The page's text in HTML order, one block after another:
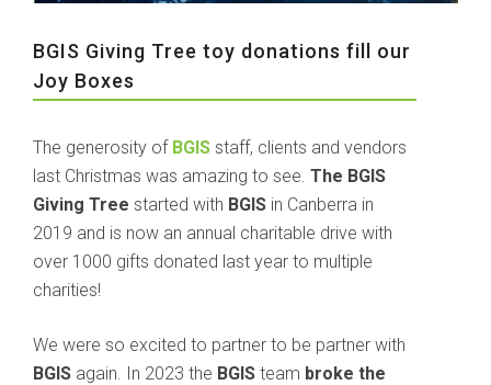
BGIS Giving Tree toy donations fill our
Joy Boxes
The generosity of BGIS staff, clients and vendors
last Christmas was amazing to see. The BGIS
Giving Tree started with BGIS in Canberra in
2019 and is now an annual charitable drive with
over 1000 gifts donated last year to multiple
charities!
We were so excited to partner to be partner with
BGIS again. In 2023 the BGIS team broke the